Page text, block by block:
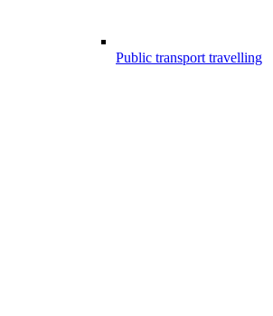
Public transport travelling